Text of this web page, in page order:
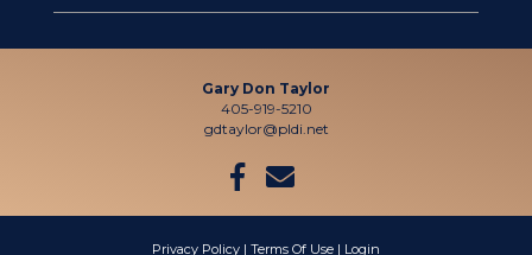
Gary Don Taylor
405-919-5210
gdtaylor@pldi.net
Privacy Policy Terms Of Use
Login